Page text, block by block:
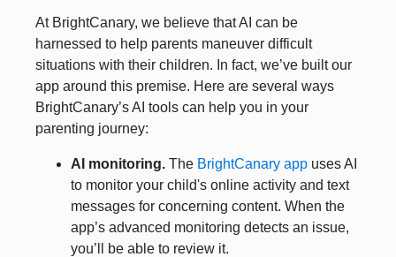
At BrightCanary, we believe that AI can be
harnessed to help parents maneuver difficult
situations with their children. In fact, we’ve built our
app around this premise. Here are several ways
BrightCanary’s AI tools can help you in your
parenting journey:
AI monitoring. The BrightCanary app uses AI
to monitor your child's online activity and text
messages for concerning content. When the
app’s advanced monitoring detects an issue,
you’ll be able to review it.